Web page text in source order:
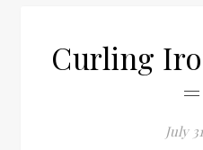
Curling
July